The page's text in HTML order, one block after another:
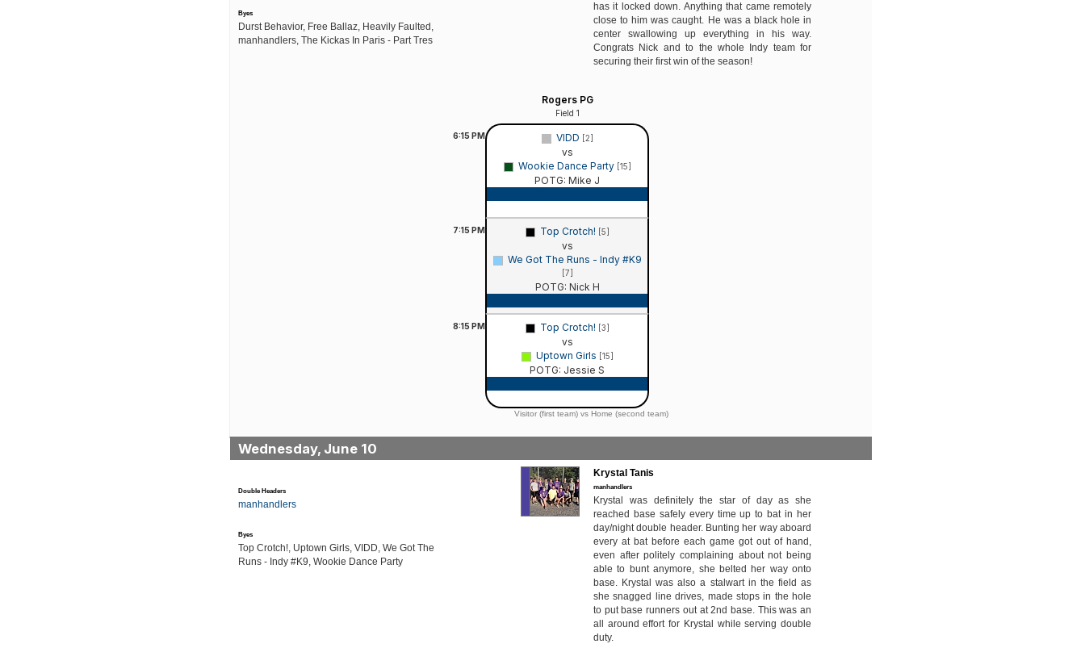
Byes
Durst Behavior, Free Ballaz, Heavily Faulted,
manhandlers, The Kickas In Paris - Part Tres
has it locked down. Anything that came remotely
close to him was caught. He was a black hole in
center swallowing up everything in his way.
Congrats Nick and to the whole Indy team for
securing their first win of the season!
Rogers PG
Field 1
6:15 PM VIDD [2]
vs
Wookie Dance Party [15]
POTG: Mike J
7:15 PM Top Crotch! [5]
vs
We Got The Runs - Indy #K9
[7]
POTG: Nick H
8:15 PM Top Crotch! [3]
vs
Uptown Girls
[15]
POTG: Jessie S
Visitor (first team) vs Home (second team)
Wednesday, June 10
Double Headers
manhandlers
Byes
Top Crotch!, Uptown Girls, VIDD, We Got The
Runs - Indy #K9, Wookie Dance Party
Krystal Tanis
manhandlers
Krystal was definitely the star of day as she
reached base safely every time up to bat in her
day/night double header. Bunting her way aboard
every at bat before each game got out of hand,
even after politely complaining about not being
able to bunt anymore, she belted her way onto
base. Krystal was also a stalwart in the field as
she snagged line drives, made stops in the hole
to put base runners out at 2nd base. This was an
all around effort for Krystal while serving double
duty.